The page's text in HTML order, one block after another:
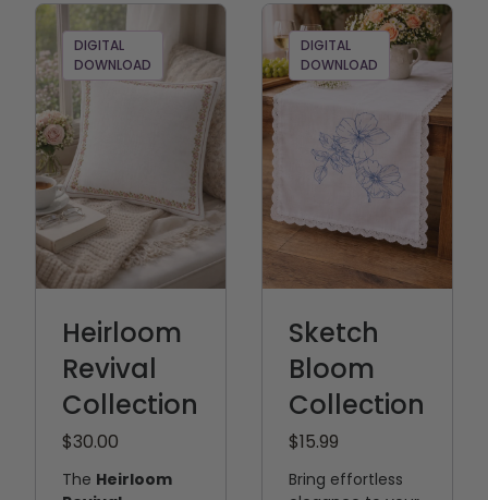
DIGITAL
DOWNLOAD
Heirloom
Revival
Collection
$30.00
The Heirloom
DIGITAL
DOWNLOAD
Sketch
Bloom
Collection
$15.99
Bring effortless